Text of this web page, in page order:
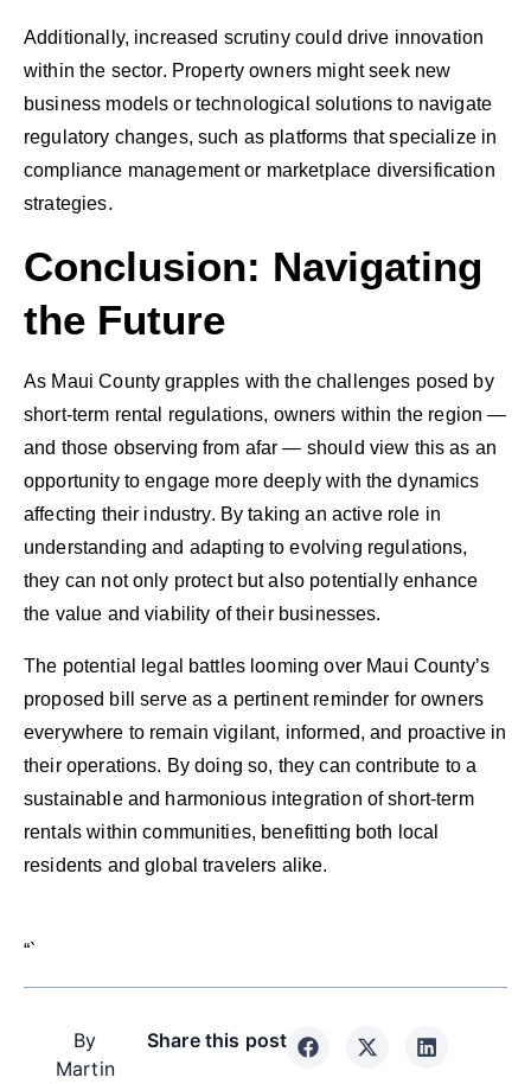
Additionally, increased scrutiny could drive innovation
within the sector. Property owners might seek new
business models or technological solutions to navigate
regulatory changes, such as platforms that specialize in
compliance management or marketplace diversification
strategies.
Conclusion: Navigating
the Future
As Maui County grapples with the challenges posed by
short-term rental regulations, owners within the region —
and those observing from afar — should view this as an
opportunity to engage more deeply with the dynamics
affecting their industry. By taking an active role in
understanding and adapting to evolving regulations,
they can not only protect but also potentially enhance
the value and viability of their businesses.
The potential legal battles looming over Maui County’s
proposed bill serve as a pertinent reminder for owners
everywhere to remain vigilant, informed, and proactive in
their operations. By doing so, they can contribute to a
sustainable and harmonious integration of short-term
rentals within communities, benefitting both local
residents and global travelers alike.
“`
By
Martin
Share this post